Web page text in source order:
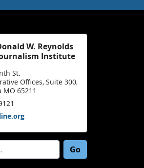
W. Reynolds
Institute
St.
Offices, Suite 300,
65211